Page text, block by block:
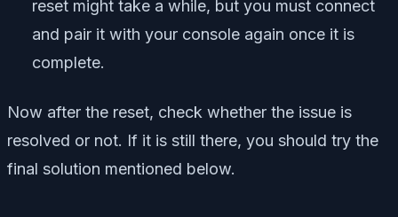
reset might take a while, but you must connect
and pair it with your console again once it is
complete.
Now after the reset, check whether the issue is
resolved or not. If it is still there, you should try the
final solution mentioned below.